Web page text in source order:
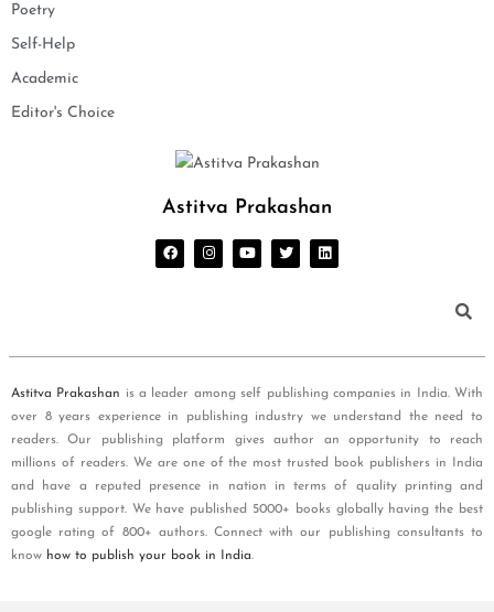
Poetry
Self-Help
Academic
Editor's Choice
Astitva Prakashan
Astitva Prakashan is a leader among self publishing companies in India. With
over 8 years experience in publishing industry we understand the need to
readers. Our publishing platform gives author an opportunity to reach
millions of readers. We are one of the most trusted book publishers in India
and have a reputed presence in nation in terms of quality printing and
publishing support. We have published 5000+ books globally having the best
google rating of 800+ authors. Connect with our publishing consultants to
know how to publish your book in India.